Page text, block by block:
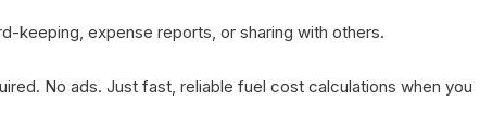
keeping, expense reports, or sharing with others.
No ads. Just fast, reliable fuel cost calculations when you